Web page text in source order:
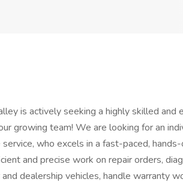
is actively seeking a highly skilled and
growing team! We are looking for an
who excels in a fast-paced,
and precise work on repair orders,
dealership vehicles, handle warranty